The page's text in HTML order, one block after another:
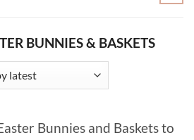
BUNNIES & BASKETS
Bunnies and Baskets to